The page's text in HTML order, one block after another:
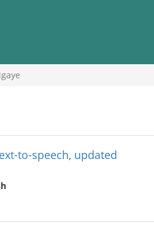
to-speech, updated